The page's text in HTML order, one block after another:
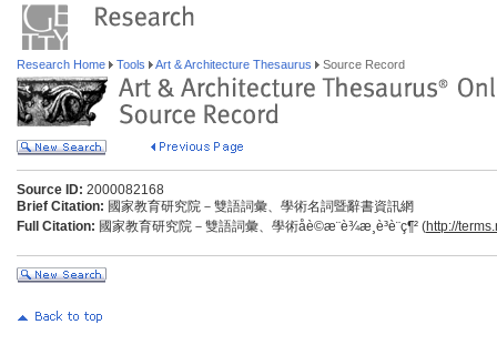
Research Home Tools Art & Architecture Thesaurus Source Record
Source ID: 2000082168
Brief Citation: 國家教育研究院－雙語詞彙、學術名詞暨辭書資訊網
Full Citation: 國家教育研究院－雙語詞彙、學術åè©æ¨è¾­æ¸è³è¨ç¶² (http://